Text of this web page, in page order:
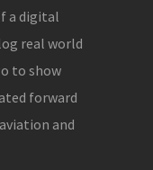
a digital
real world
to show
forward
and